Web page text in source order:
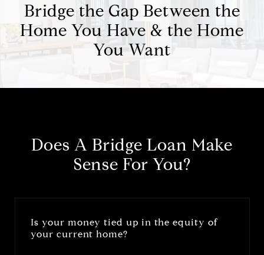
Bridge the Gap Between the
Home You Have & the Home
You Want
Does A Bridge Loan Make
Sense For You?
Is your money tied up in the equity of
your current home?